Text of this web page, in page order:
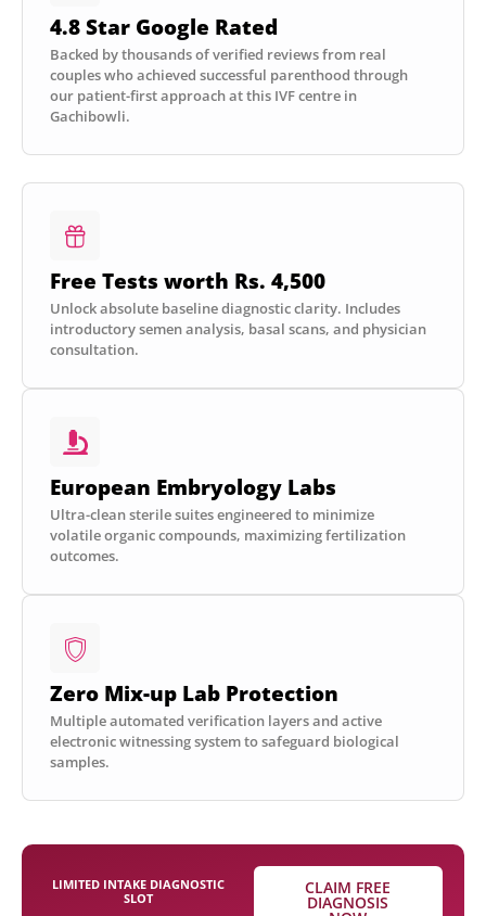
4.8 Star Google Rated
Backed by thousands of verified reviews from real
couples who achieved successful parenthood through
our patient-first approach at this IVF centre in
Gachibowli.
Free Tests worth Rs. 4,500
Unlock absolute baseline diagnostic clarity. Includes
introductory semen analysis, basal scans, and physician
consultation.
European Embryology Labs
Ultra-clean sterile suites engineered to minimize
volatile organic compounds, maximizing fertilization
outcomes.
Zero Mix-up Lab Protection
Multiple automated verification layers and active
electronic witnessing system to safeguard biological
samples.
LIMITED INTAKE DIAGNOSTIC
SLOT
CLAIM FREE
DIAGNOSIS